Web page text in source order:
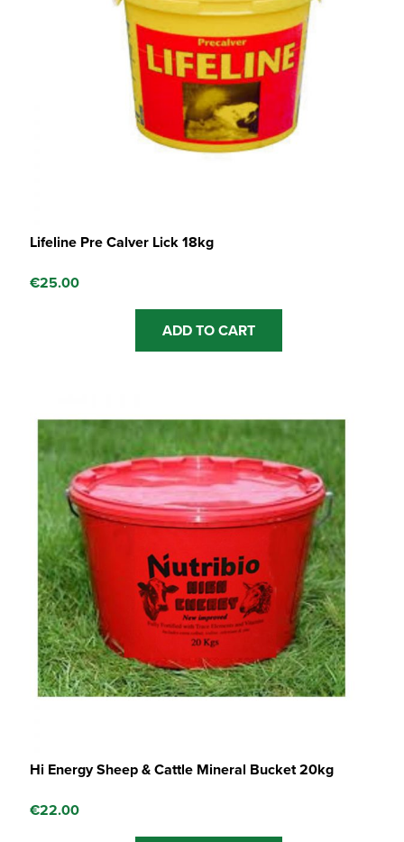
Lifeline Pre Calver Lick 18kg
€25.00
ADD TO CART
Hi Energy Sheep & Cattle Mineral Bucket 20kg
€22.00